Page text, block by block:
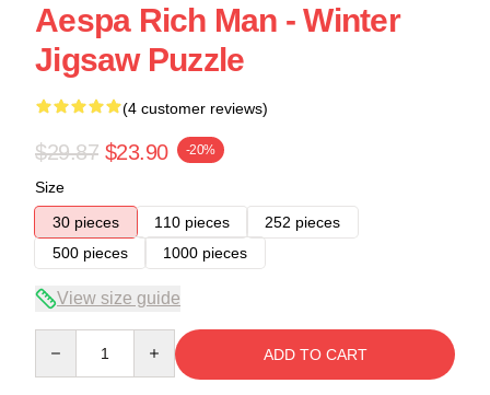
Aespa Rich Man - Winter
Jigsaw Puzzle
(4 customer reviews)
$29.87 $23.90 -20%
Size
30 pieces
110 pieces
252 pieces
500 pieces
1000 pieces
View size guide
ADD TO CART